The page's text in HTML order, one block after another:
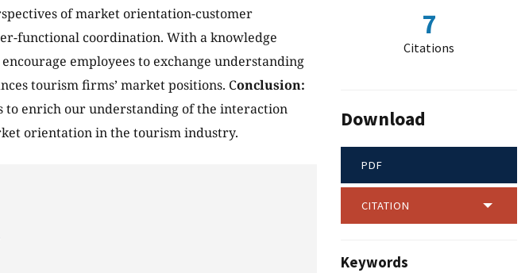
of market orientation-customer
functional coordination. With a knowledge
employees to exchange understanding
tourism firms’ market positions. Conclusion:
to enrich our understanding of the interaction
orientation in the tourism industry.
7
Citations
Download
PDF
CITATION
Keywords